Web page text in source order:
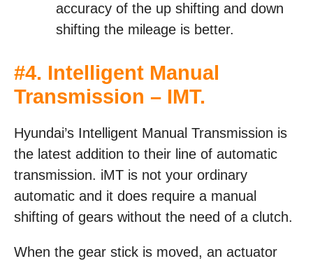
accuracy of the up shifting and down
shifting the mileage is better.
#4. Intelligent Manual
Transmission – IMT.
Hyundai’s Intelligent Manual Transmission is
the latest addition to their line of automatic
transmission. iMT is not your ordinary
automatic and it does require a manual
shifting of gears without the need of a clutch.
When the gear stick is moved, an actuator